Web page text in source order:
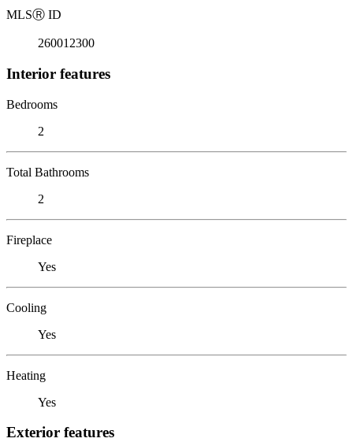
MLSⓇ ID
260012300
Interior features
Bedrooms
2
Total Bathrooms
2
Fireplace
Yes
Cooling
Yes
Heating
Yes
Exterior features